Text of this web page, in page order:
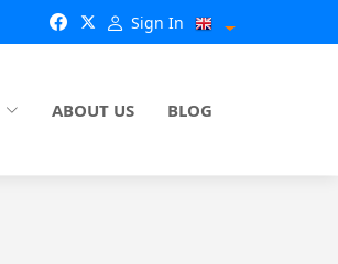
Sign In
ABOUT US BLOG